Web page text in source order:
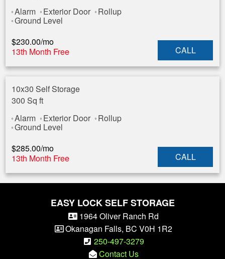
Alarm
Exterior Door Rollup
Ground Level
$230.00/mo
13th Month Free
CALL
10x30 Self Storage
300 Sq ft
Alarm
Exterior Door Rollup
Ground Level
$285.00/mo
13th Month Free
CALL
EASY LOCK SELF STORAGE
1964 Oliver Ranch Rd
Okanagan Falls, BC V0H 1R2
250-497-3279
Contact Us